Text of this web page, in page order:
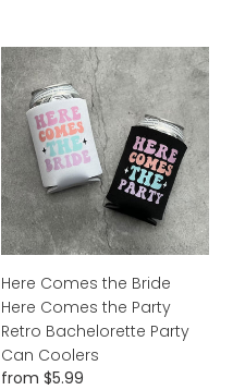
Here
Comes
the
Bride
Here
Comes
the
Party
Retro
Bachelorette
Party
Can
Coolers
Here Comes the Bride
Here Comes the Party
Retro Bachelorette Party
Can Coolers
Regular
from $5.99